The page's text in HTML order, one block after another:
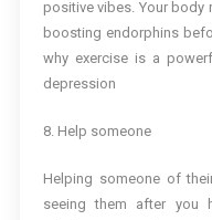
positive vibes. Your body
boosting endorphins
why exercise is a
depression
8. Help someone
Helping someone of
seeing them after you